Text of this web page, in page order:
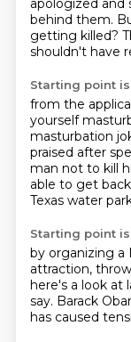
apologized and
behind them.
getting killed?
shouldn't have
Starting point is
from the
yourself
masturbation
praised after
man not to kill
able to get
Texas water
Starting point is
by organizing a
attraction,
here's a look at
say. Barack
has caused